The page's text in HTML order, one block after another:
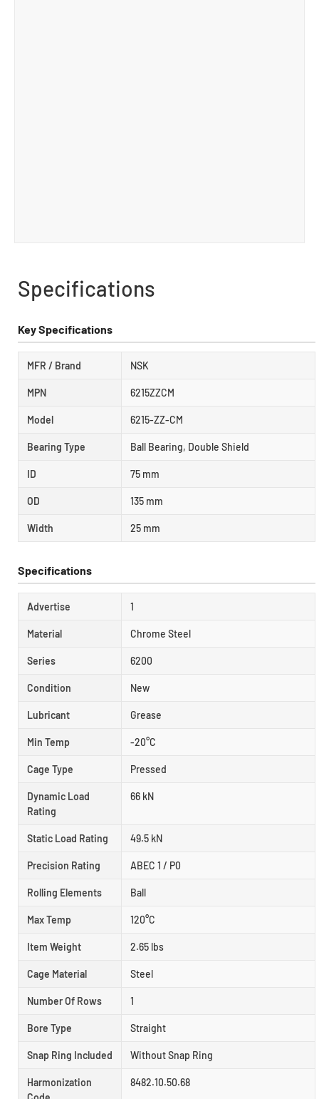
Specifications
Key Specifications
MFR / Brand NSK
MPN 6215ZZCM
Model 6215-ZZ-CM
Bearing Type Ball Bearing, Double Shield
ID 75 mm
OD 135 mm
Width 25 mm
Specifications
Advertise 1
Material Chrome Steel
Series 6200
Condition New
Lubricant Grease
Min Temp -20°C
Cage Type Pressed
Dynamic Load
Rating
66 kN
Static Load Rating 49.5 kN
Precision Rating ABEC 1 / P0
Rolling Elements Ball
Max Temp 120°C
Item Weight 2.65 lbs
Cage Material Steel
Number Of Rows 1
Bore Type Straight
Snap Ring Included Without Snap Ring
Harmonization
8482.10.50.68